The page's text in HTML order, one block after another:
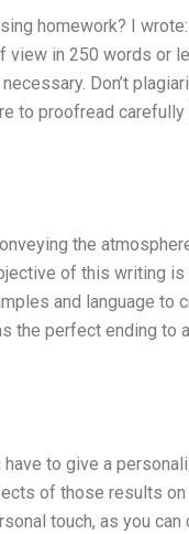
homework? I
view in 250 words or
Don’t
to proofread
the
of this writing
and language to
the perfect ending to
to give a
of those results on
touch, as you